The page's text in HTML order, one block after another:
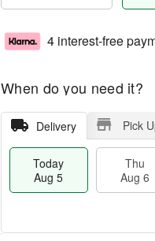
4 interest-free
When do you need it?
Delivery Pick
Today
Aug 5
Thu
Aug 6